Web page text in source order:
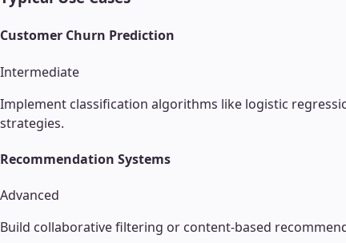
Customer Churn Prediction
Intermediate
Implement classification algorithms like logistic
strategies.
Recommendation Systems
Advanced
Build collaborative filtering or content-based